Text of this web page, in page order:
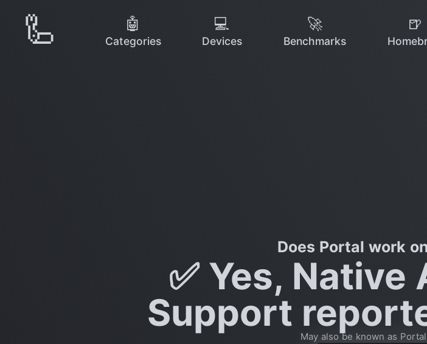
🦾 🤖
Categories
💻
Devices
🚀
Benchmarks
🍺
Does Portal work
✅ Yes,
Support
May also be known as